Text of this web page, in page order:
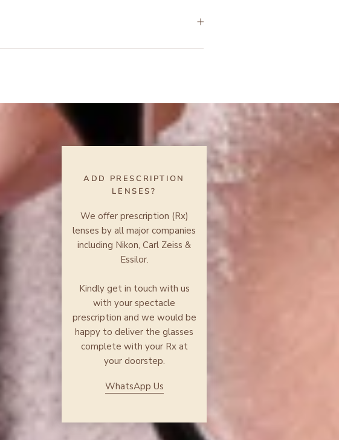
ADD PRESCRIPTION
LENSES?
We offer prescription (Rx)
lenses by all major companies
including Nikon, Carl Zeiss &
Essilor.
Kindly get in touch with us
with your spectacle
prescription and we would be
happy to deliver the glasses
complete with your Rx at
your doorstep.
WhatsApp Us